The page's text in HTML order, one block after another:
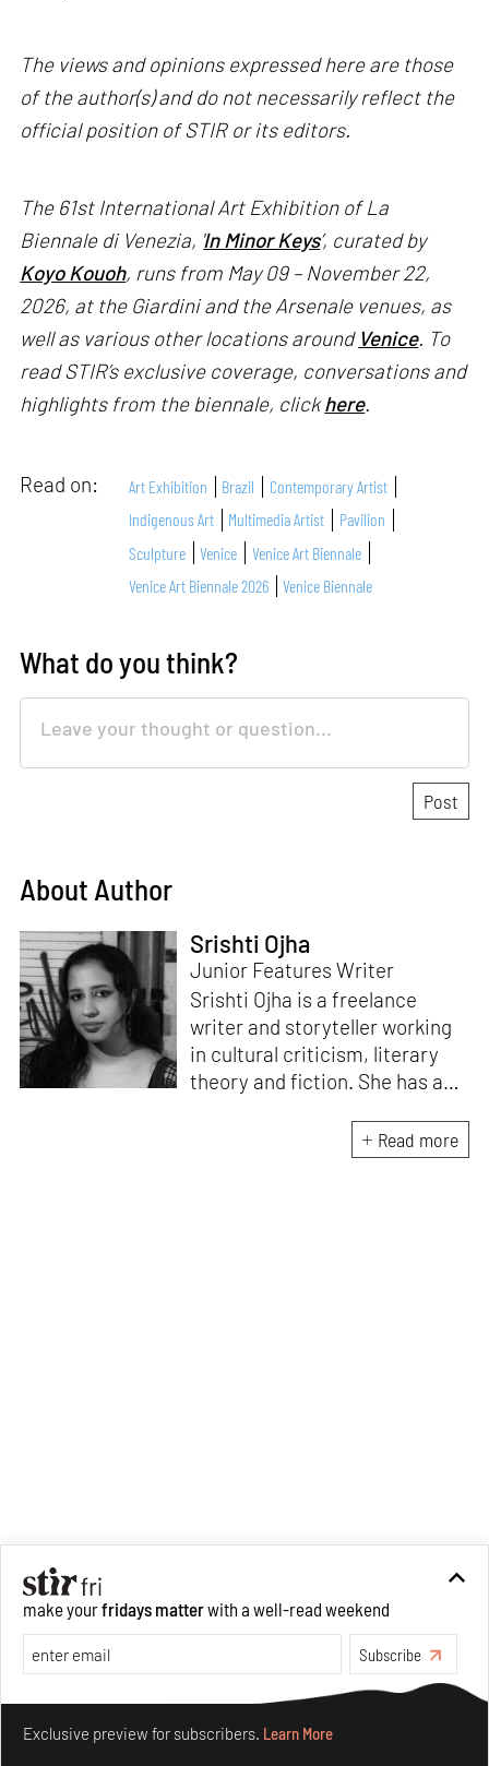
The views and opinions expressed here are those
of the author(s) and do not necessarily reflect the
official position of STIR or its editors.
The 61st International Art Exhibition of La
Biennale di Venezia, ' In Minor Keys’, curated by
Koyo Kouoh, runs from May 09 – November 22,
2026, at the Giardini and the Arsenale venues, as
well as various other locations around Venice. To
read STIR’s exclusive coverage, conversations and
highlights from the biennale, clickhere.
Read on: Art Exhibition Brazil
Contemporary Artist
Indigenous Art
Multimedia Artist
Pavilion
Sculpture
Venice
Venice Art Biennale
Venice Art Biennale 2026
Venice Biennale
What do you think?
About Author
Srishti Ojha
Junior Features Writer
Srishti Ojha is a freelance
writer and storyteller working
in cultural criticism, literary
theory and fiction. She has an
Ashoka University in Literature
and Creative Writing. She is
Read more
make yourfridays matterwith a well-read weekend
Subscribe
Exclusive preview for subscribers. Learn More
Make your fridays matter.Learn More